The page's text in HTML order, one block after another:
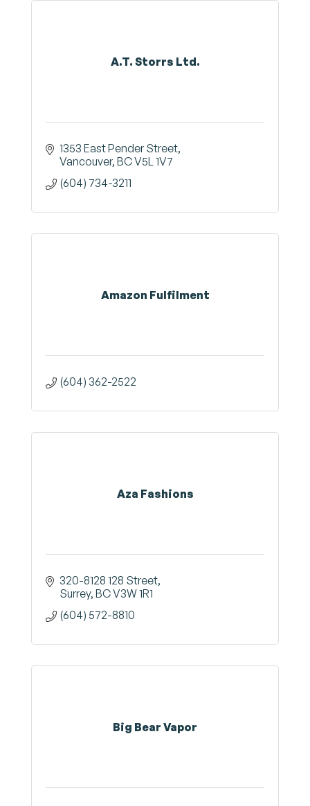
A.T. Storrs Ltd.
1353 East Pender Street
Vancouver BCV5L 1V7
(604) 734-3211
Amazon Fulfilment
(604) 362-2522
Aza Fashions
320-8128 128 Street
Surrey BCV3W 1R1
(604) 572-8810
Big Bear Vapor